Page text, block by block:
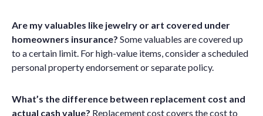
Are my valuables like jewelry or art covered under
homeowners insurance? Some valuables are covered up
to a certain limit. For high-value items, consider a scheduled
personal property endorsement or separate policy.
What’s the difference between replacement cost and
actual cash value? Replacement cost covers the cost to